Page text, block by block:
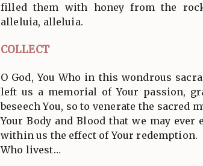
filled them with honey from the
alleluia, alleluia.
COLLECT
O God, You Who in this wondrous
left us a memorial of Your passion,
beseech You, so to venerate the sacred
Your Body and Blood that we may ever
within us the effect of Your redemption.
Who livest…